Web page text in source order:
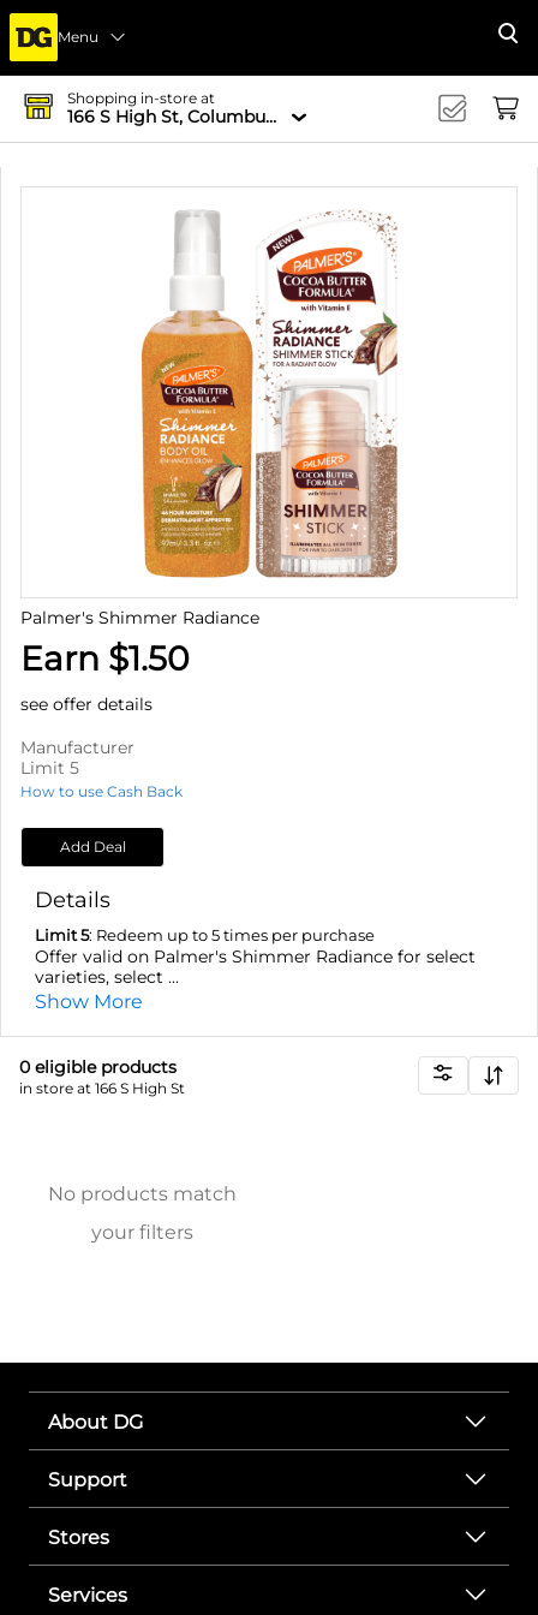
Menu
Shopping in-store at
166 S High St, Columbus, OH 43215-4502
Palmer's Shimmer Radiance
Earn $1.50
see offer details
Manufacturer
Limit 5
How to use Cash Back
Add Deal
Details
Limit 5: Redeem up to 5 times per purchase
Offer valid on Palmer's Shimmer Radiance for select
varieties, select ...
Show More
0 eligible products
in store at 166 S High St
No products match
your filters
About DG
Support
Stores
Services